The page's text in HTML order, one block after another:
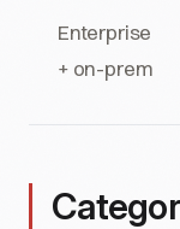
Enterprise
+ on-prem